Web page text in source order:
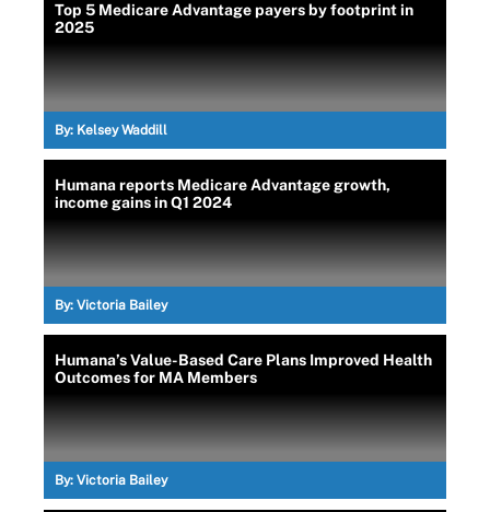
Top 5 Medicare Advantage payers by footprint in
2025
By: Kelsey Waddill
Humana reports Medicare Advantage growth,
income gains in Q1 2024
By: Victoria Bailey
Humana’s Value-Based Care Plans Improved Health
Outcomes for MA Members
By: Victoria Bailey